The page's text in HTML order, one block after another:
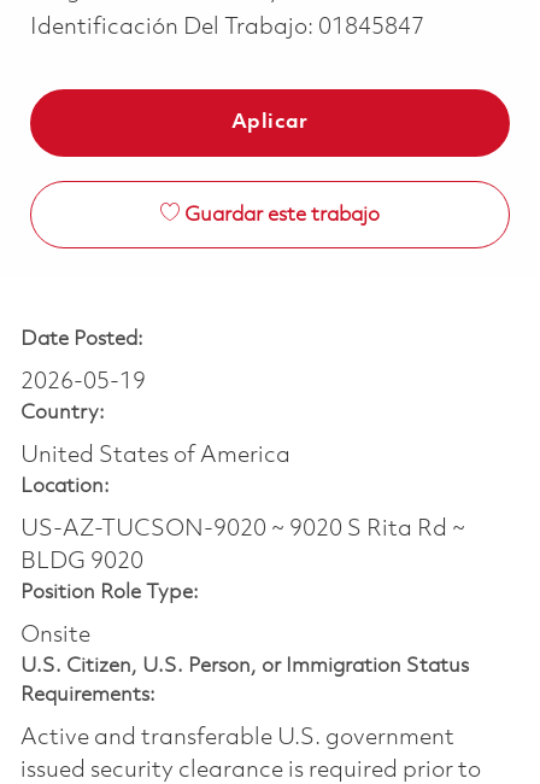
Identificación Del Trabajo: 01845847
Aplicar
Guardar este trabajo
Date Posted:
2026-05-19
Country:
United States of America
Location:
US-AZ-TUCSON-9020 ~ 9020 S Rita Rd ~
BLDG 9020
Position Role Type:
Onsite
U.S. Citizen, U.S. Person, or Immigration Status
Requirements:
Active and transferable U.S. government
issued security clearance is required prior to